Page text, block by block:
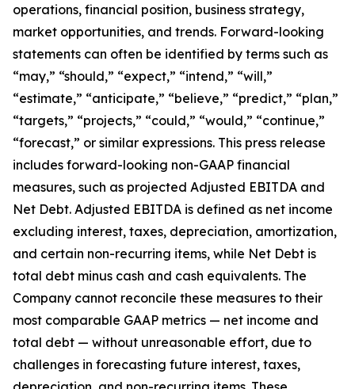
operations, financial position, business strategy,
market opportunities, and trends. Forward-looking
statements can often be identified by terms such as
“may,” “should,” “expect,” “intend,” “will,”
“estimate,” “anticipate,” “believe,” “predict,” “plan,”
“targets,” “projects,” “could,” “would,” “continue,”
“forecast,” or similar expressions. This press release
includes forward-looking non-GAAP financial
measures, such as projected Adjusted EBITDA and
Net Debt. Adjusted EBITDA is defined as net income
excluding interest, taxes, depreciation, amortization,
and certain non-recurring items, while Net Debt is
total debt minus cash and cash equivalents. The
Company cannot reconcile these measures to their
most comparable GAAP metrics — net income and
total debt — without unreasonable effort, due to
challenges in forecasting future interest, taxes,